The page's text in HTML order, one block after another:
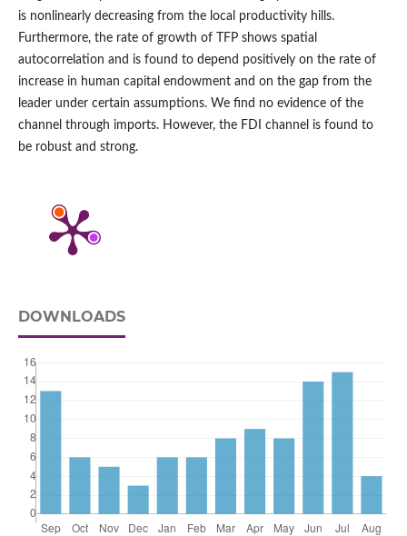
is nonlinearly decreasing from the local productivity hills.
Furthermore, the rate of growth of TFP shows spatial
autocorrelation and is found to depend positively on the rate of
increase in human capital endowment and on the gap from the
leader under certain assumptions. We find no evidence of the
channel through imports. However, the FDI channel is found to
be robust and strong.
DOWNLOADS